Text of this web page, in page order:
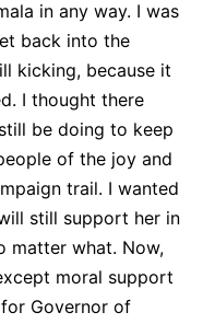
in any way. I was
back into the
kicking, because it
I thought there
be doing to keep
of the joy and
trail. I wanted
still support her in
matter what. Now,
moral support
Governor of